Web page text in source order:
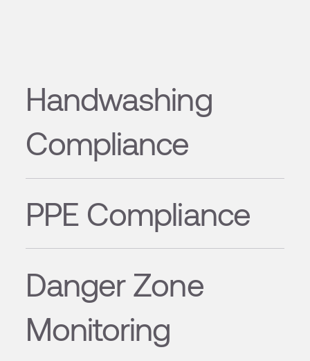
Handwashing
Compliance
PPE Compliance
Danger Zone
Monitoring